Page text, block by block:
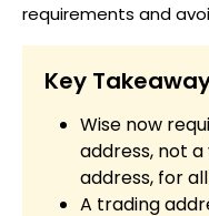
requirements and
Key
Wise now
address, not
address, for
A trading